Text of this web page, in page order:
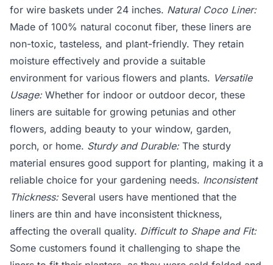
for wire baskets under 24 inches. Natural Coco Liner:
Made of 100% natural coconut fiber, these liners are
non-toxic, tasteless, and plant-friendly. They retain
moisture effectively and provide a suitable
environment for various flowers and plants. Versatile
Usage:Whether for indoor or outdoor decor, these
liners are suitable for growing petunias and other
flowers, adding beauty to your window, garden,
porch, or home. Sturdy and Durable:The sturdy
material ensures good support for planting, making it a
reliable choice for your gardening needs. Inconsistent
Thickness:Several users have mentioned that the
liners are thin and have inconsistent thickness,
affecting the overall quality. Difficult to Shape and Fit:
Some customers found it challenging to shape the